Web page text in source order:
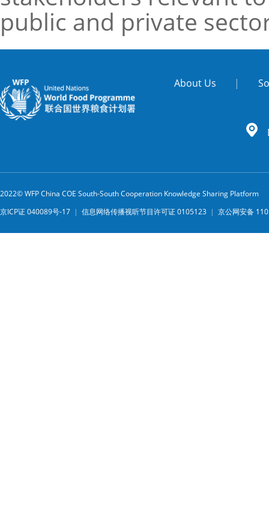
public and private
About Us |
2022© WFP China COE South-South Cooperation Knowledge Sharing Platform
京ICP证 040089号-17 | 信息网络传播视听节目许可证 0105123 | 京公网安备